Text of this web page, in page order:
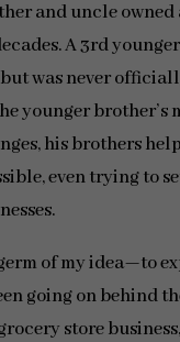
and uncle owned
A 3rd
was never
younger brother’s
his brothers
even trying to
of my idea—to
going on behind
store